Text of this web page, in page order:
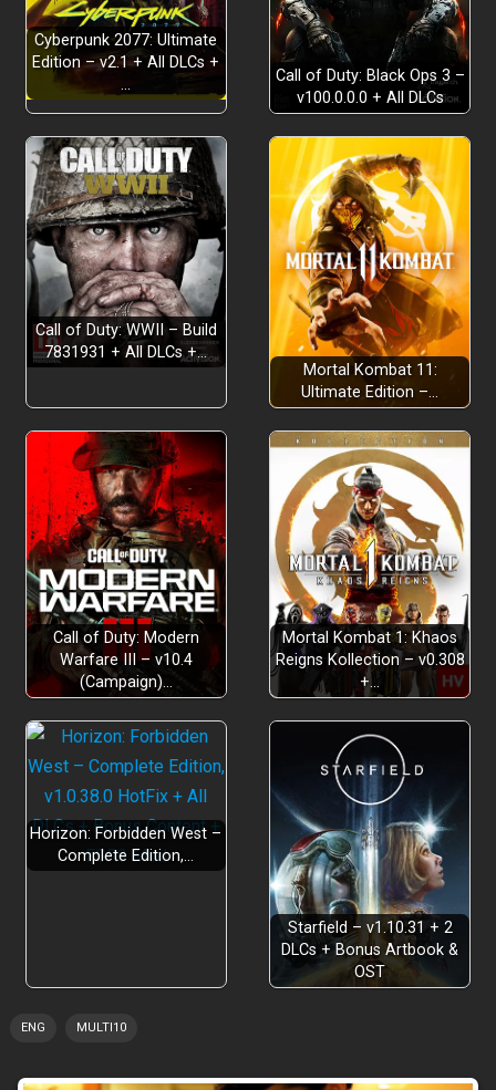
Cyberpunk 2077: Ultimate
Edition – v2.1 + All DLCs +
…
Call of Duty: Black Ops 3 –
v100.0.0.0 + All DLCs
Call of Duty: WWII – Build
7831931 + All DLCs +…
Mortal Kombat 11:
Ultimate Edition –…
Call of Duty: Modern
Warfare III – v10.4
(Campaign)…
Mortal Kombat 1: Khaos
Reigns Kollection – v0.308
+…
Horizon: Forbidden West –
Complete Edition,…
Starfield – v1.10.31 + 2
DLCs + Bonus Artbook &
OST
ENG MULTI10